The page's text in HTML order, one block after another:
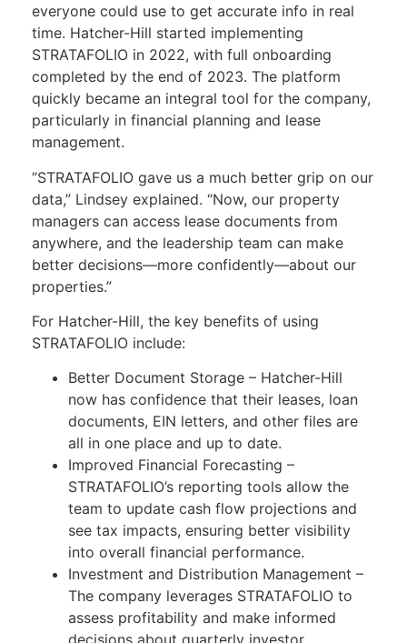
everyone could use to get accurate info in real
time. Hatcher-Hill started implementing
STRATAFOLIO in 2022, with full onboarding
completed by the end of 2023. The platform
quickly became an integral tool for the company,
particularly in financial planning and lease
management.
“STRATAFOLIO gave us a much better grip on our
data,” Lindsey explained. “Now, our property
managers can access lease documents from
anywhere, and the leadership team can make
better decisions—more confidently—about our
properties.”
For Hatcher-Hill, the key benefits of using
STRATAFOLIO include:
Better Document Storage – Hatcher-Hill
now has confidence that their leases, loan
documents, EIN letters, and other files are
all in one place and up to date.
Improved Financial Forecasting –
STRATAFOLIO’s reporting tools allow the
team to update cash flow projections and
see tax impacts, ensuring better visibility
into overall financial performance.
Investment and Distribution Management –
The company leverages STRATAFOLIO to
assess profitability and make informed